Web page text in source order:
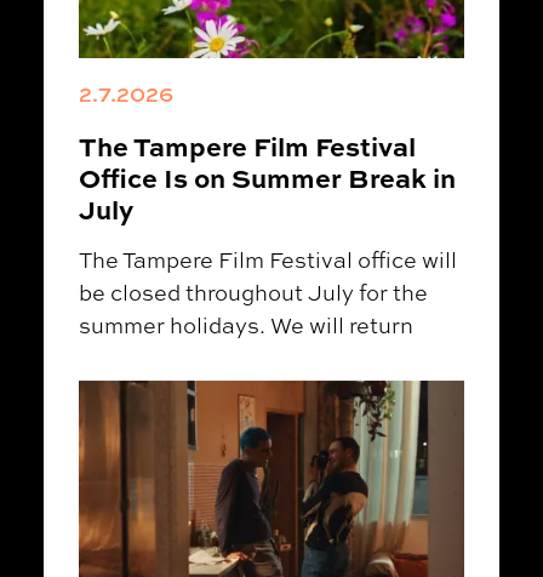
2.7.2026
The Tampere Film Festival
Office Is on Summer Break in
July
The Tampere Film Festival office will
be closed throughout July for the
summer holidays. We will return